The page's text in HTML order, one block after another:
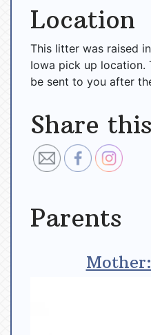
Location
This litter was raised
Iowa pick up location.
be sent to you after
Share
Parents